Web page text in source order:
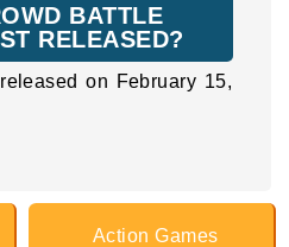
BATTLE
RELEASED?
on February 15,
Action Games